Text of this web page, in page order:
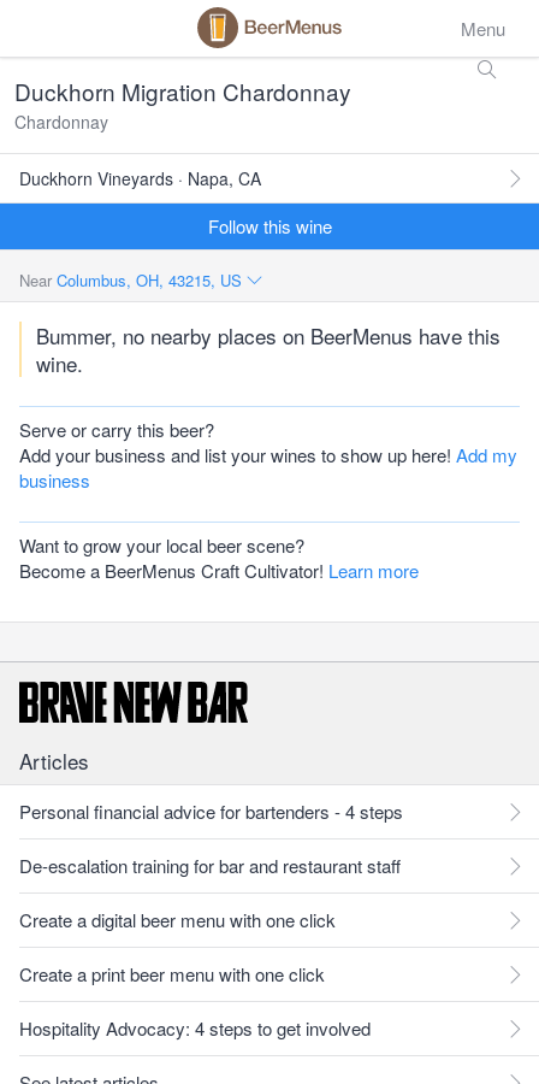
Menu
Duckhorn Migration Chardonnay
Chardonnay
Duckhorn Vineyards · Napa, CA
Follow this wine
Near Columbus, OH, 43215, US
Bummer, no nearby places on BeerMenus have this
wine.
Serve or carry this beer?
Add your business and list your wines to show up here! Add my
business
Want to grow your local beer scene?
Become a BeerMenus Craft Cultivator! Learn more
Articles
Personal financial advice for bartenders - 4 steps
De-escalation training for bar and restaurant staff
Create a digital beer menu with one click
Create a print beer menu with one click
Hospitality Advocacy: 4 steps to get involved